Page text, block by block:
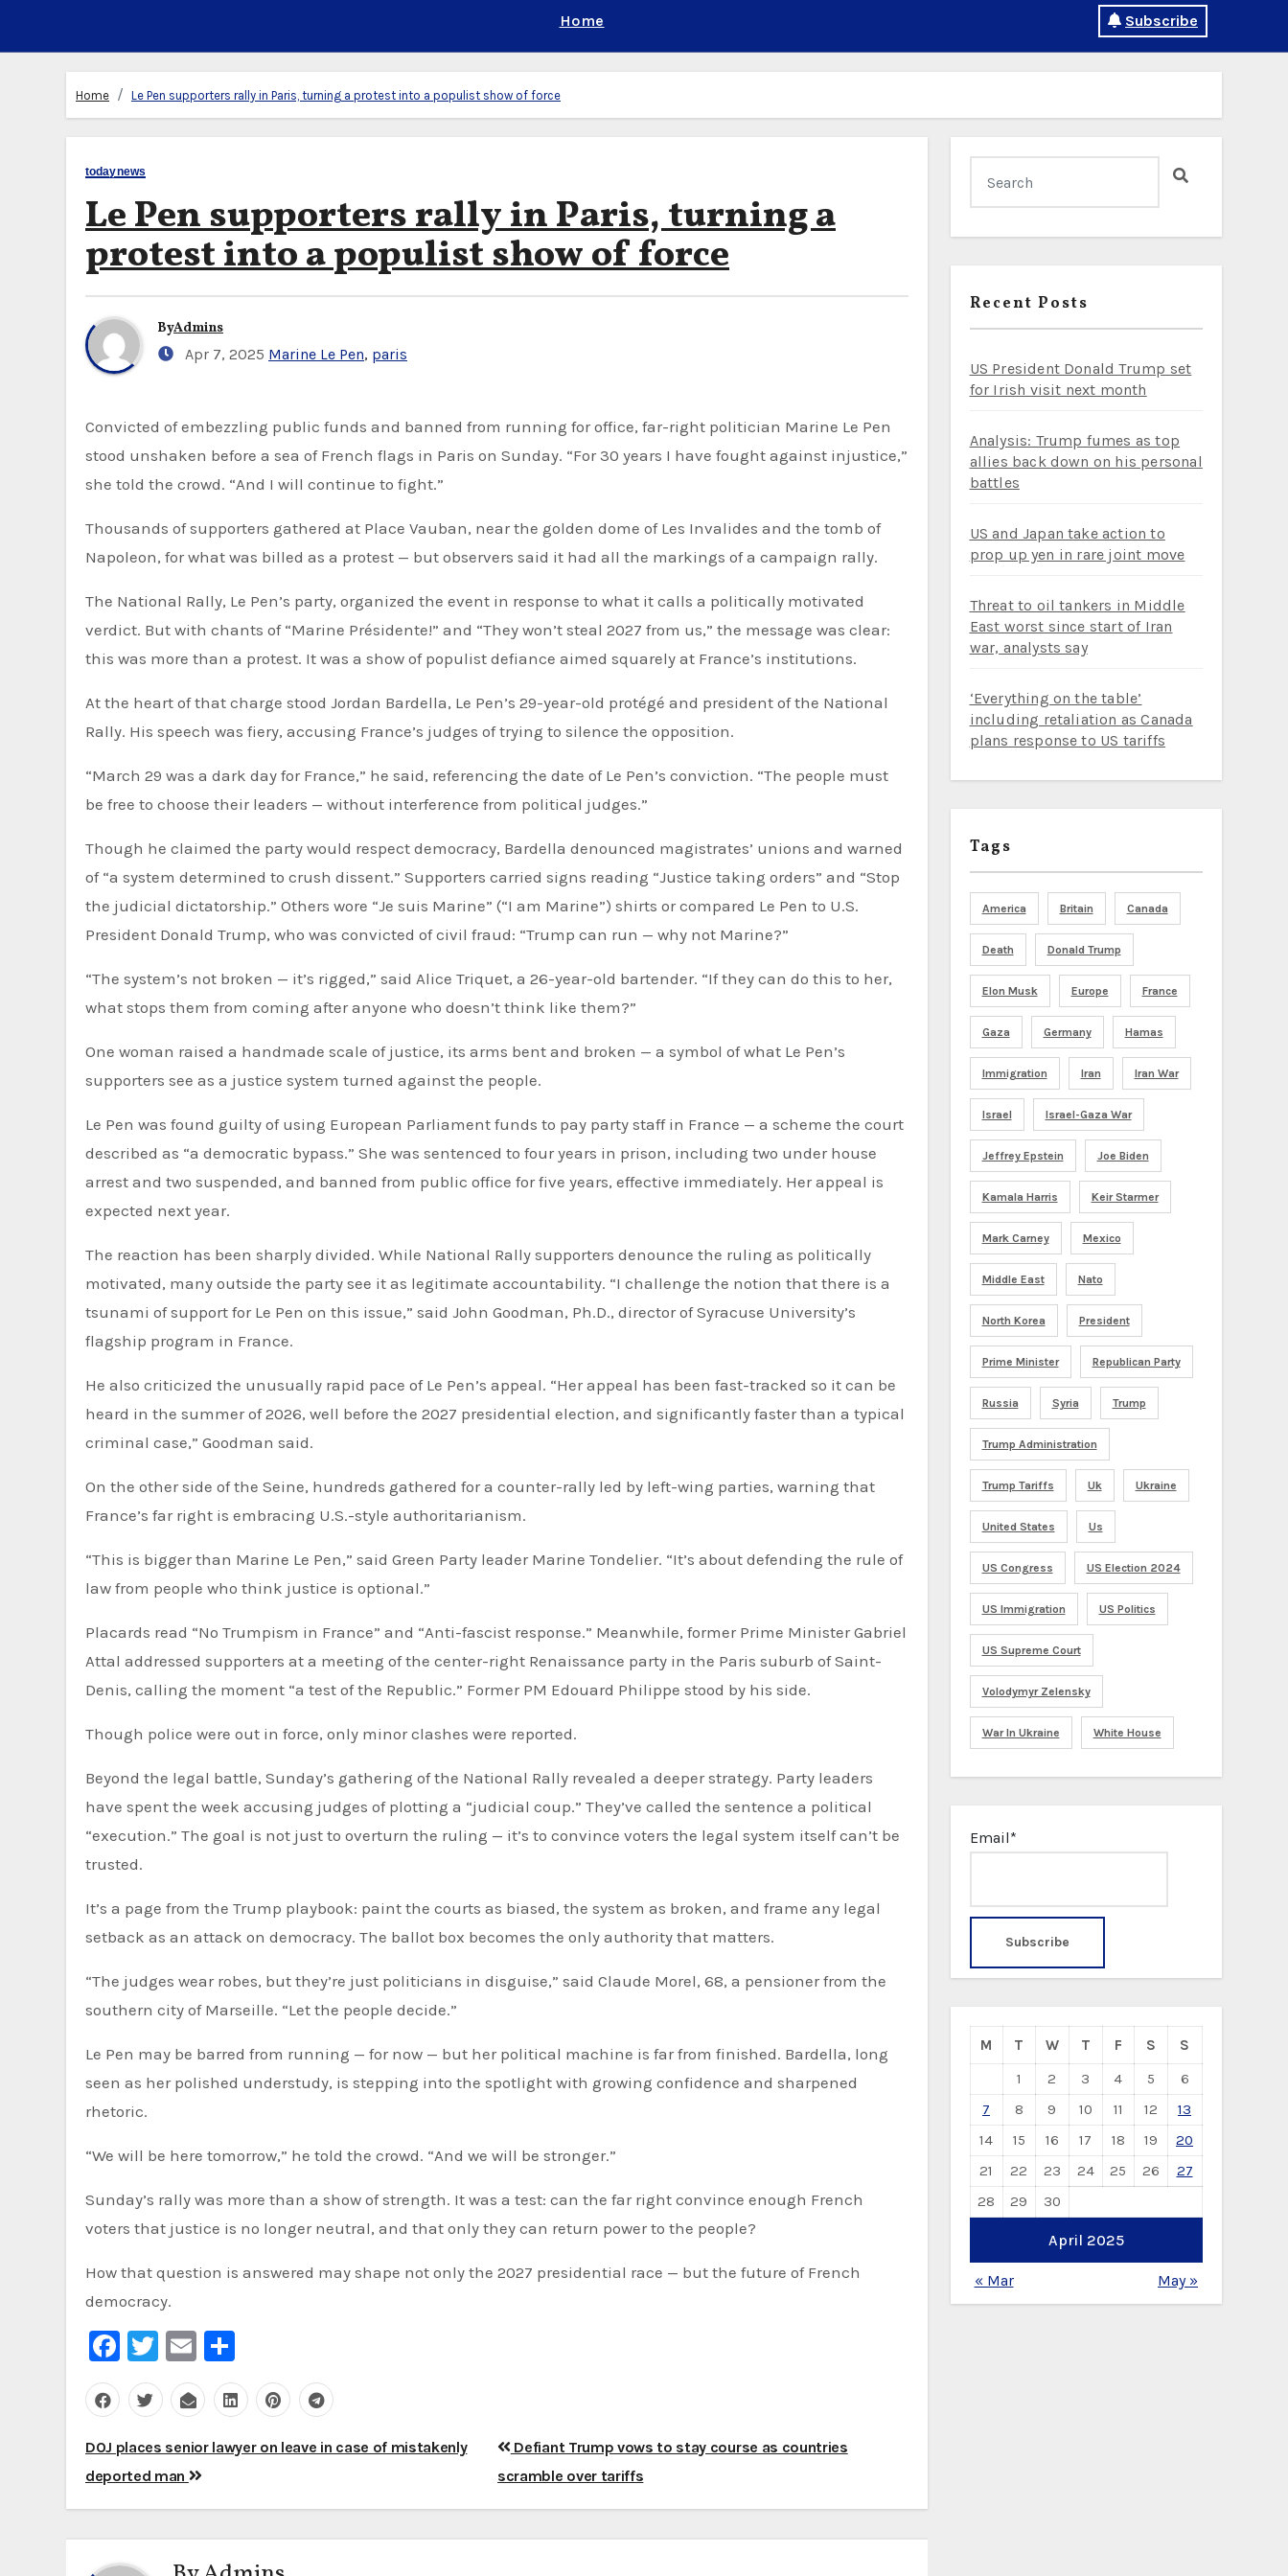
Home Subscribe
Home Le Pen supporters rally in Paris, turning a protest into a populist show of force
todaynews
Le Pen supporters rally in Paris, turning a
protest into a populist show of force
ByAdmins
Apr 7, 2025 Marine Le Pen, paris
Convicted of embezzling public funds and banned from running for office, far-right politician Marine Le Pen
stood unshaken before a sea of French flags in Paris on Sunday. “For 30 years I have fought against injustice,”
she told the crowd. “And I will continue to fight.”
Thousands of supporters gathered at Place Vauban, near the golden dome of Les Invalides and the tomb of
Napoleon, for what was billed as a protest — but observers said it had all the markings of a campaign rally.
The National Rally, Le Pen’s party, organized the event in response to what it calls a politically motivated
verdict. But with chants of “Marine Présidente!” and “They won’t steal 2027 from us,” the message was clear:
this was more than a protest. It was a show of populist defiance aimed squarely at France’s institutions.
At the heart of that charge stood Jordan Bardella, Le Pen’s 29-year-old protégé and president of the National
Rally. His speech was fiery, accusing France’s judges of trying to silence the opposition.
“March 29 was a dark day for France,” he said, referencing the date of Le Pen’s conviction. “The people must
be free to choose their leaders — without interference from political judges.”
Though he claimed the party would respect democracy, Bardella denounced magistrates’ unions and warned
of “a system determined to crush dissent.” Supporters carried signs reading “Justice taking orders” and “Stop
the judicial dictatorship.” Others wore “Je suis Marine” (“I am Marine”) shirts or compared Le Pen to U.S.
President Donald Trump, who was convicted of civil fraud: “Trump can run — why not Marine?”
“The system’s not broken — it’s rigged,” said Alice Triquet, a 26-year-old bartender. “If they can do this to her,
what stops them from coming after anyone who doesn’t think like them?”
One woman raised a handmade scale of justice, its arms bent and broken — a symbol of what Le Pen’s
supporters see as a justice system turned against the people.
Le Pen was found guilty of using European Parliament funds to pay party staff in France — a scheme the court
described as “a democratic bypass.” She was sentenced to four years in prison, including two under house
arrest and two suspended, and banned from public office for five years, effective immediately. Her appeal is
expected next year.
The reaction has been sharply divided. While National Rally supporters denounce the ruling as politically
motivated, many outside the party see it as legitimate accountability. “I challenge the notion that there is a
tsunami of support for Le Pen on this issue,” said John Goodman, Ph.D., director of Syracuse University’s
flagship program in France.
He also criticized the unusually rapid pace of Le Pen’s appeal. “Her appeal has been fast-tracked so it can be
heard in the summer of 2026, well before the 2027 presidential election, and significantly faster than a typical
criminal case,” Goodman said.
On the other side of the Seine, hundreds gathered for a counter-rally led by left-wing parties, warning that
France’s far right is embracing U.S.-style authoritarianism.
“This is bigger than Marine Le Pen,” said Green Party leader Marine Tondelier. “It’s about defending the rule of
law from people who think justice is optional.”
Placards read “No Trumpism in France” and “Anti-fascist response.” Meanwhile, former Prime Minister Gabriel
Attal addressed supporters at a meeting of the center-right Renaissance party in the Paris suburb of Saint-
Denis, calling the moment “a test of the Republic.” Former PM Edouard Philippe stood by his side.
Though police were out in force, only minor clashes were reported.
Beyond the legal battle, Sunday’s gathering of the National Rally revealed a deeper strategy. Party leaders
have spent the week accusing judges of plotting a “judicial coup.” They’ve called the sentence a political
“execution.” The goal is not just to overturn the ruling — it’s to convince voters the legal system itself can’t be
trusted.
It’s a page from the Trump playbook: paint the courts as biased, the system as broken, and frame any legal
setback as an attack on democracy. The ballot box becomes the only authority that matters.
“The judges wear robes, but they’re just politicians in disguise,” said Claude Morel, 68, a pensioner from the
southern city of Marseille. “Let the people decide.”
Le Pen may be barred from running — for now — but her political machine is far from finished. Bardella, long
seen as her polished understudy, is stepping into the spotlight with growing confidence and sharpened
rhetoric.
“We will be here tomorrow,” he told the crowd. “And we will be stronger.”
Sunday’s rally was more than a show of strength. It was a test: can the far right convince enough French
voters that justice is no longer neutral, and that only they can return power to the people?
How that question is answered may shape not only the 2027 presidential race — but the future of French
democracy.
Facebook
Twitter
Email
Post
navigation
DOJ places senior lawyer on leave in case of mistakenly
deported man
Defiant Trump vows to stay course as countries
scramble over tariffs
Recent Posts
US President Donald Trump set
for Irish visit next month
Analysis: Trump fumes as top
allies back down on his personal
battles
US and Japan take action to
prop up yen in rare joint move
Threat to oil tankers in Middle
East worst since start of Iran
war, analysts say
‘Everything on the table’
including retaliation as Canada
plans response to US tariffs
Tags
America Britain Canada
Death Donald Trump
Elon Musk Europe France
Gaza Germany Hamas
Immigration Iran Iran War
Israel Israel-Gaza War
Jeffrey Epstein Joe Biden
Kamala Harris Keir Starmer
Mark Carney Mexico
Middle East Nato
North Korea President
Prime Minister Republican Party
Russia Syria Trump
Trump Administration
Trump Tariffs Uk Ukraine
United States Us
US Congress US Election 2024
US Immigration US Politics
US Supreme Court
Volodymyr Zelensky
War In Ukraine White House
Email*
April 2025
M T W T F S
S
1
2 3 4 5
6
7
8 9 10 11 12
13
14
15 16 17 18 19
20
21
22 23 24 25 26
27
28
29 30
« Mar May »